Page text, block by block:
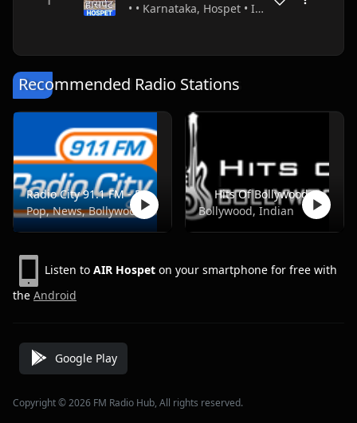
• • Karnataka, Hospet • India
Recommended Radio Stations
Radio City 91.1 FM - Pune
Pop, News, Bollywood
Hits Of Bollywood
Bollywood, Indian
Listen to AIR Hospet on your smartphone for free with
the Android
Google Play
Copyright © 2026 FM Radio Hub, All rights reserved.